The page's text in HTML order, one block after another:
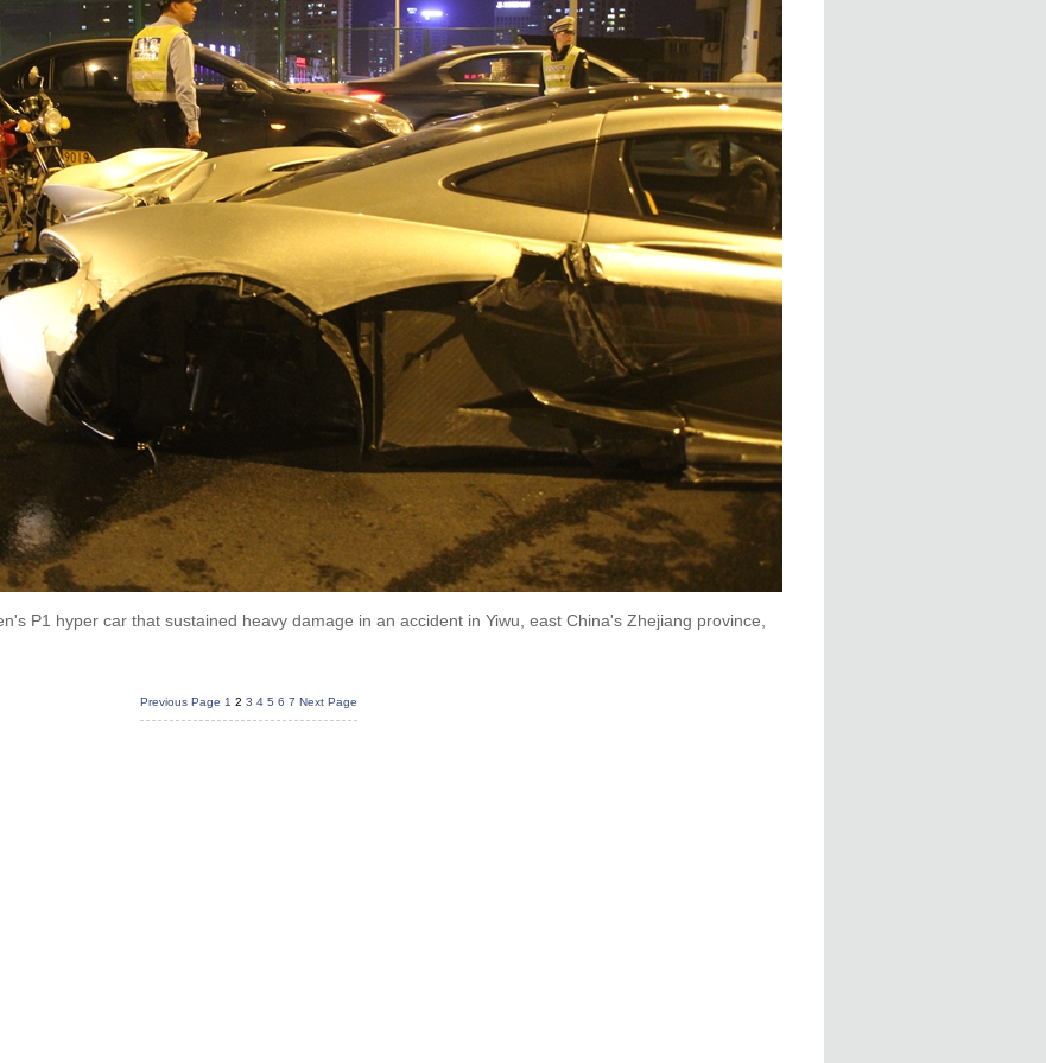
P1 hyper car that sustained heavy damage in an accident in Yiwu, east China's Zhejiang province,
Previous Page 1 2 3 4 5 6 7 Next Page